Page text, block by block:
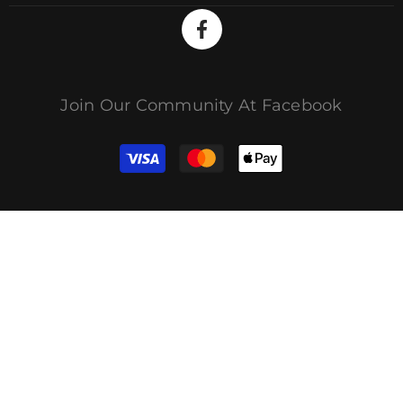
Join Our Community At Facebook
결